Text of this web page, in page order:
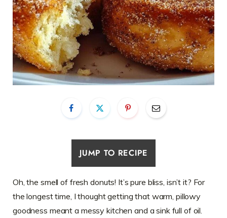
JUMP TO RECIPE
Oh, the smell of fresh donuts! It’s pure bliss, isn’t it? For
the longest time, I thought getting that warm, pillowy
goodness meant a messy kitchen and a sink full of oil.